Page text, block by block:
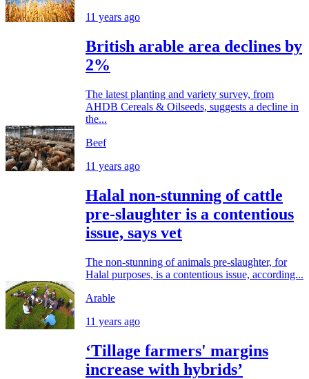
11 years ago
British arable area declines by
2%
The latest planting and variety survey, from
AHDB Cereals & Oilseeds, suggests a decline in
the...
Beef
11 years ago
Halal non-stunning of cattle
pre-slaughter is a contentious
issue, says vet
The non-stunning of animals pre-slaughter, for
Halal purposes, is a contentious issue, according...
Arable
11 years ago
‘Tillage farmers' margins
increase with hybrids’